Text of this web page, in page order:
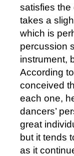
satisfies the
takes a
which is
percussion
instrument,
According
conceived
each one,
dancers’
great
but it tends
as it